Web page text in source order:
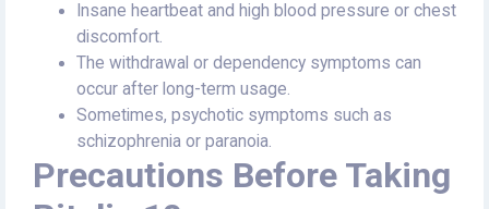
Insane heartbeat and high blood pressure or chest
discomfort.
The withdrawal or dependency symptoms can
occur after long-term usage.
Sometimes, psychotic symptoms such as
schizophrenia or paranoia.
Precautions Before Taking